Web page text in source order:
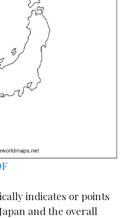
indicates or points
and the overall